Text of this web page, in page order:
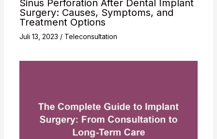
Sinus Perforation After Dental Implant
Surgery: Causes, Symptoms, and
Treatment Options
Juli 13, 2023 / Teleconsultation